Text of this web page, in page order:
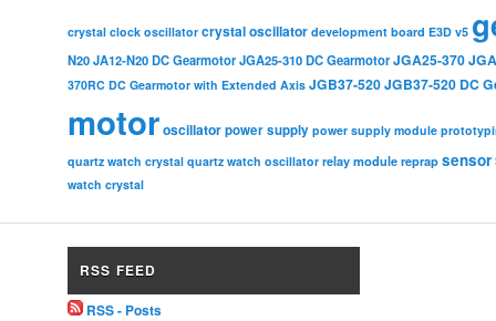
crystal clock oscillator crystal oscillator development board E3D v5
N20 JA12-N20 DC Gearmotor JGA25-310 DC Gearmotor JGA25-370
370RC DC Gearmotor with Extended Axis JGB37-520JGB37-520 DC
motoroscillatorpower supply power supply module
quartz watch crystal quartz watch oscillator relay module reprap sensor
watch crystal
RSS FEED
RSS - Posts